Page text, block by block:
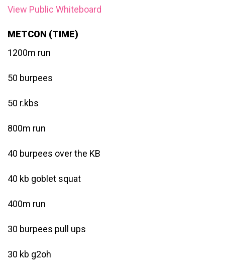
View Public Whiteboard
METCON (TIME)
1200m run
50 burpees
50 r.kbs
800m run
40 burpees over the KB
40 kb goblet squat
400m run
30 burpees pull ups
30 kb g2oh